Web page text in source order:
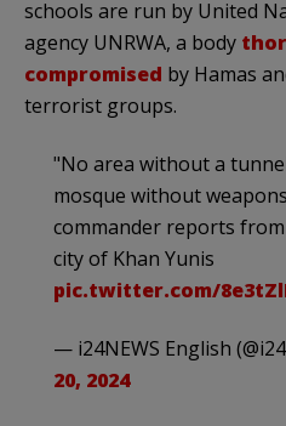
schools are run by United
agency UNRWA, a body
compromised by Hamas
terrorist groups.
"No area without a
mosque without
commander reports
city of Khan Yunis
pic.twitter.com/
— i24NEWS English
20, 2024